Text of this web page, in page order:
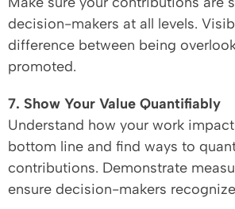
decision-makers at all levels.
difference between being
promoted.
7. Show Your Value Quantifiably
Understand how your work
bottom line and find ways to
contributions. Demonstrate
ensure decision-makers